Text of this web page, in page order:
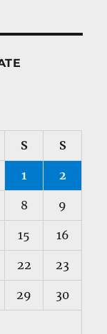
S S
1 2
8 9
15 16
22 23
29 30